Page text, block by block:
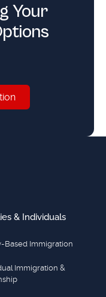
Your
consultation
& Individuals
Based Immigration
Immigration &